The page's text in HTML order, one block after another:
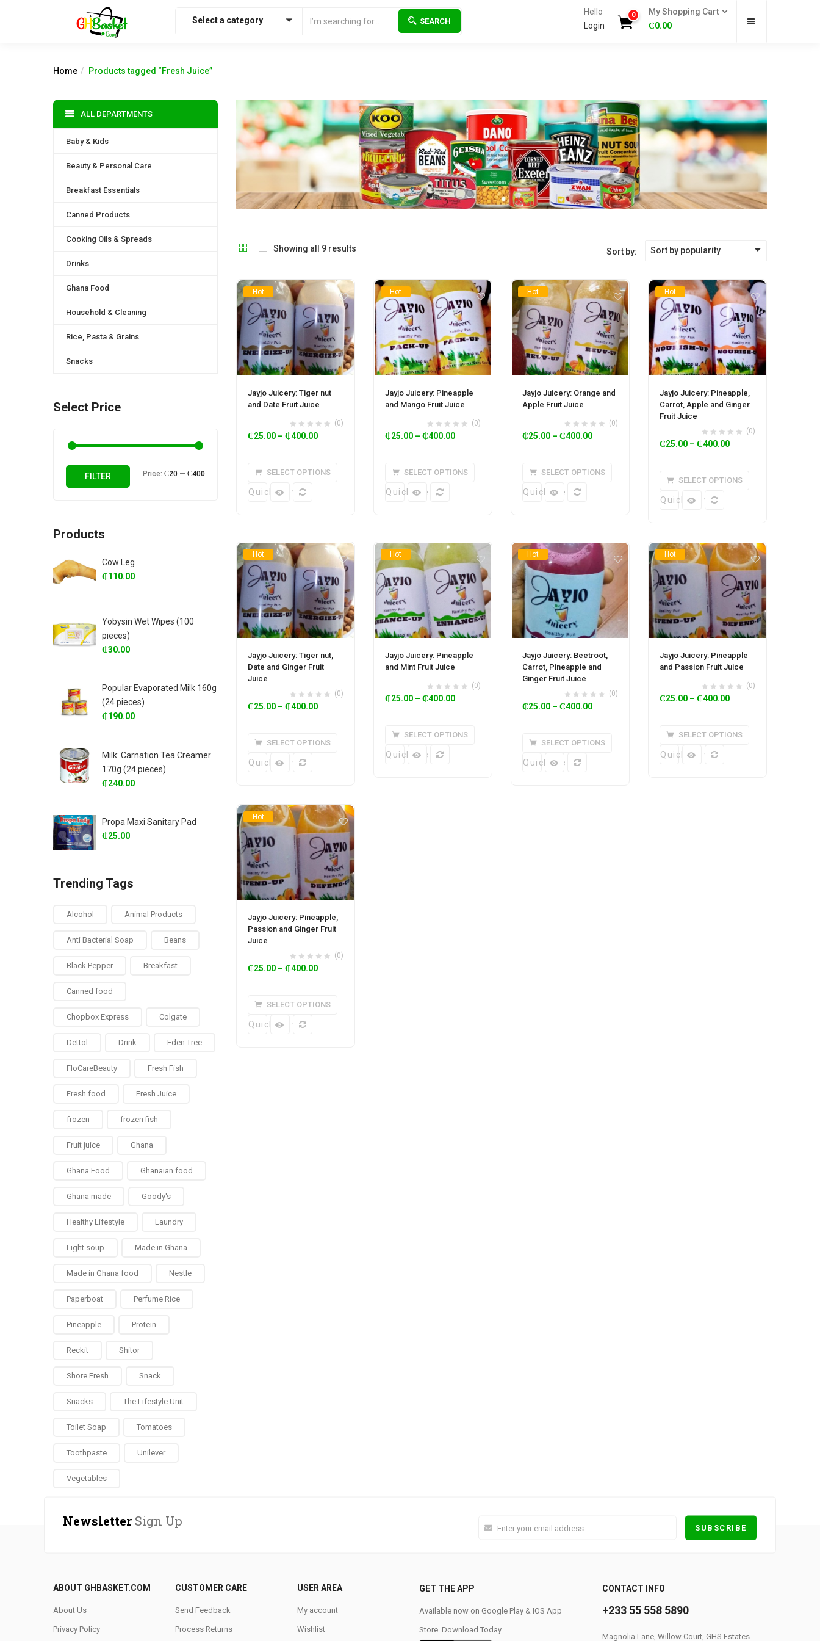
Select a category SEARCH
Hello
Login
0
My Shopping Cart
₵0.00
Home Products tagged “Fresh Juice”
Showing all 9 results Sort by: Sort by popularity
Hot
Jayjo Juicery: Tiger nut
and Date Fruit Juice
(0)
₵25.00 – ₵400.00
SELECT OPTIONS
Quick View
Hot
Jayjo Juicery: Pineapple
and Mango Fruit Juice
(0)
₵25.00 – ₵400.00
SELECT OPTIONS
Quick View
Hot
Jayjo Juicery: Orange and
Apple Fruit Juice
(0)
₵25.00 – ₵400.00
SELECT OPTIONS
Quick View
Hot
Jayjo Juicery: Pineapple,
Carrot, Apple and Ginger
Fruit Juice
(0)
₵25.00 – ₵400.00
SELECT OPTIONS
Quick View
Hot
Jayjo Juicery: Tiger nut,
Date and Ginger Fruit
Juice
(0)
₵25.00 – ₵400.00
SELECT OPTIONS
Quick View
Hot
Jayjo Juicery: Pineapple
and Mint Fruit Juice
(0)
₵25.00 – ₵400.00
SELECT OPTIONS
Quick View
Hot
Jayjo Juicery: Beetroot,
Carrot, Pineapple and
Ginger Fruit Juice
(0)
₵25.00 – ₵400.00
SELECT OPTIONS
Quick View
Hot
Jayjo Juicery: Pineapple
and Passion Fruit Juice
(0)
₵25.00 – ₵400.00
SELECT OPTIONS
Quick View
Hot
Jayjo Juicery: Pineapple,
Passion and Ginger Fruit
Juice
(0)
₵25.00 – ₵400.00
SELECT OPTIONS
Quick View
ALL DEPARTMENTS
Baby & Kids
Beauty & Personal Care
Breakfast Essentials
Canned Products
Cooking Oils & Spreads
Drinks
Ghana Food
Household & Cleaning
Rice, Pasta & Grains
Snacks
Select Price
Min
Max
FILTER Price: ₵20 — ₵400
Products
Cow Leg
₵110.00
Yobysin Wet Wipes (100
pieces)
₵30.00
Popular Evaporated Milk 160g
(24 pieces)
₵190.00
Milk: Carnation Tea Creamer
170g (24 pieces)
₵240.00
Propa Maxi Sanitary Pad
₵25.00
Trending Tags
Alcohol Animal Products
Anti Bacterial Soap Beans
Black Pepper Breakfast
Canned food
Chopbox Express Colgate
Dettol Drink Eden Tree
FloCareBeauty Fresh Fish
Fresh food Fresh Juice
frozen frozen fish
Fruit juice Ghana
Ghana Food Ghanaian food
Ghana made Goody's
Healthy Lifestyle Laundry
Light soup Made in Ghana
Made in Ghana food Nestle
Paperboat Perfume Rice
Pineapple Protein
Reckit Shitor
Shore Fresh Snack
Snacks The Lifestyle Unit
Toilet Soap Tomatoes
Toothpaste Unilever
Vegetables
Newsletter Sign Up
ABOUT GHBASKET.COM
About Us
Privacy Policy
CUSTOMER CARE
Send Feedback
Process Returns
USER AREA
My account
Wishlist
GET THE APP
Available now on Google Play & IOS App
Store. Download Today
CONTACT INFO
+233 55 558 5890
Magnolia Lane, Willow Court, GHS Estates.